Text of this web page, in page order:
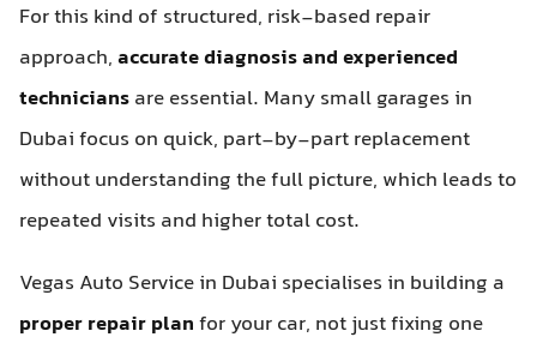
For this kind of structured, risk-based repair
approach,accurate diagnosis and experienced
techniciansare essential. Many small garages in
Dubai focus on quick, part-by-part replacement
without understanding the full picture, which leads to
repeated visits and higher total cost.
Vegas Auto Service in Dubai specialises in building a
proper repair planfor your car, not just fixing one